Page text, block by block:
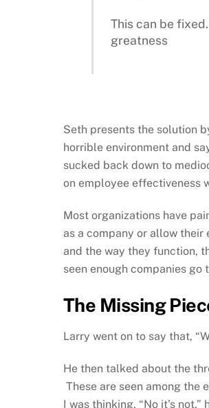
This can be
greatness
Seth presents the solution
horrible environment and
sucked back down to
on employee effectiveness
Most organizations have
as a company or allow
and the way they function,
seen enough companies
The Missing
Larry went on to say that,
He then talked about the
These are seen among the
I was thinking, “No it’s